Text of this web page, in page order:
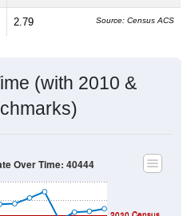
2.79 Source: Census ACS
(with 2010 &
Over Time: 40444